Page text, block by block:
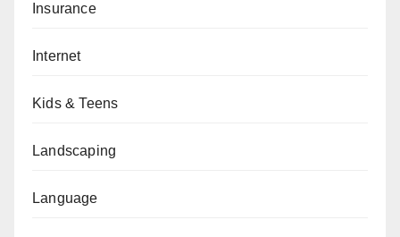
Insurance
Internet
Kids & Teens
Landscaping
Language